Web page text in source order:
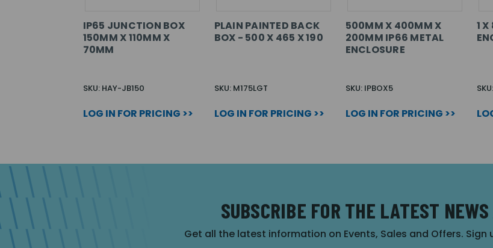
IP65 JUNCTION BOX
150MM X 110MM X
70MM
SKU: HAY-JB150
LOG IN FOR PRICING >>
PLAIN PAINTED BACK
BOX - 500 X 465 X 190
SKU: M175LGT
LOG IN FOR PRICING >>
500MM X 400MM X
200MM IP66 METAL
ENCLOSURE
SKU: IPBOX5
LOG IN FOR PRICING >>
1
SUBSCRIBE FOR THE LATEST
Get all the latest information on Events, Sales and Offers.